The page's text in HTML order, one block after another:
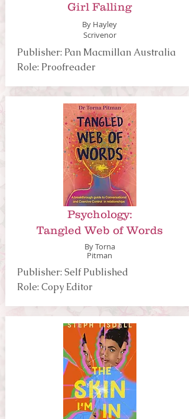
Girl Falling
By Hayley
Scrivenor
Publisher: Pan Macmillan Australia
Role: Proofreader
Psychology:
Tangled Web of Words
By Torna
Pitman
Publisher: Self Published
Role: Copy Editor